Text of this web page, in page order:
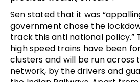
Sen stated that it was
government chose the
track this anti national policy.”
high speed trains have been
clusters and will be run across
network, by the drivers and